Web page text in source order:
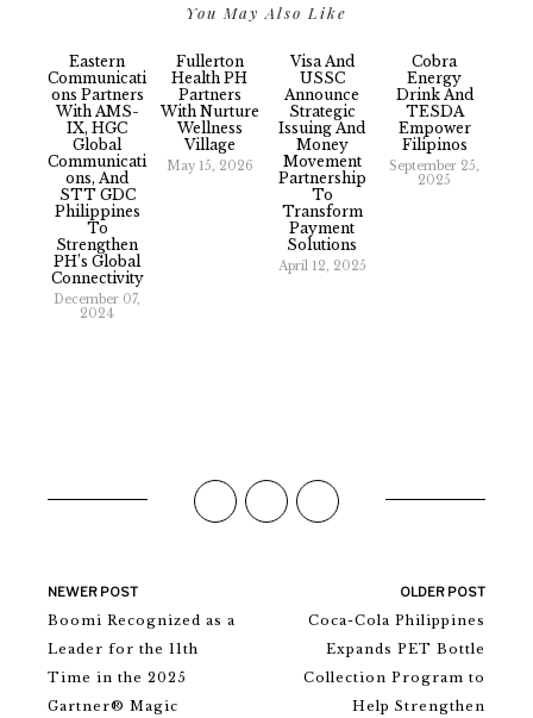
You May Also Like
Eastern
Communicati
Ons Partners
With AMS-
IX, HGC
Global
Communicati
Ons, And
STT GDC
Philippines
To
Strengthen
PH’s Global
Connectivity
December 07,
2024
Fullerton
Health PH
Partners
With Nurture
Wellness
Village
May 15, 2026
Visa And
USSC
Announce
Strategic
Issuing And
Money
Movement
Partnership
To
Transform
Payment
Solutions
April 12, 2025
Cobra
Energy
Drink And
TESDA
Empower
Filipinos
September 25,
2025
NEWER POST
Boomi Recognized as a
Leader for the 11th
Time in the 2025
Gartner® Magic
OLDER POST
Coca-Cola Philippines
Expands PET Bottle
Collection Program to
Help Strengthen